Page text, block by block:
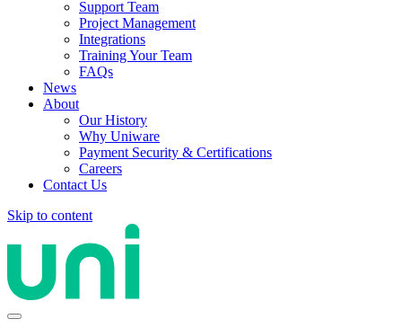
Support Team
Project Management
Integrations
Training Your Team
FAQs
News
About
Our History
Why Uniware
Payment Security & Certifications
Careers
Contact Us
Skip to content